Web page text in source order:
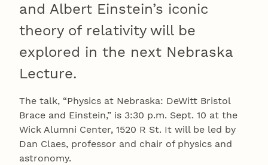
and Albert Einstein’s iconic
theory of relativity will be
explored in the next Nebraska
Lecture.
The talk, “Physics at Nebraska: DeWitt Bristol
Brace and Einstein,” is 3:30 p.m. Sept. 10 at the
Wick Alumni Center, 1520 R St. It will be led by
Dan Claes, professor and chair of physics and
astronomy.